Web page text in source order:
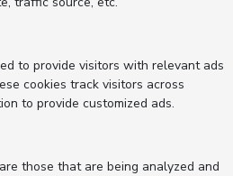
to provide visitors with relevant ads
cookies track visitors across
to provide customized ads.
those that are being analyzed and